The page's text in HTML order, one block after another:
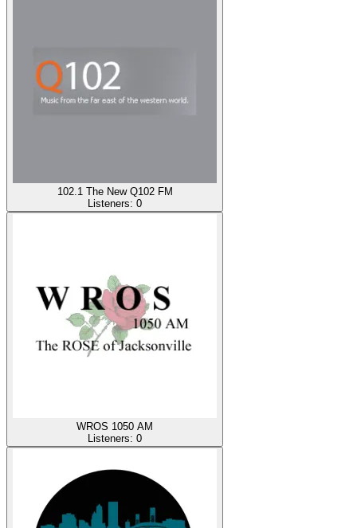
102.1 The New Q102 FM
Listeners: 0
WROS 1050 AM
Listeners: 0